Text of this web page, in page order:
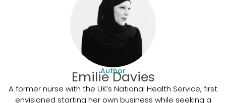
Author
Emilie Davies
A former nurse with the UK’s National Health Service, first
envisioned starting her own business while seeking a